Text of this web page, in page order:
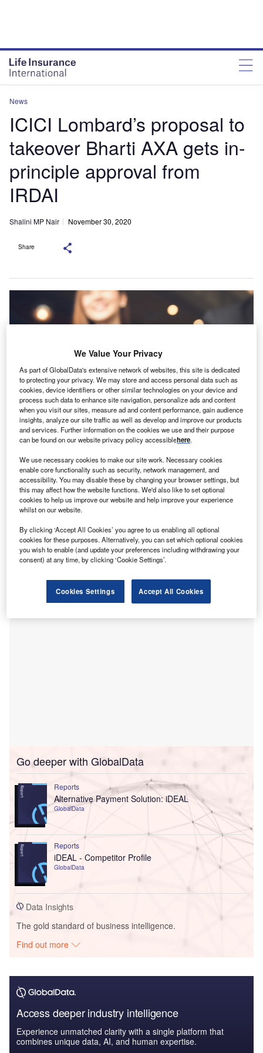
News
ICICI Lombard’s proposal to
takeover Bharti AXA gets in-
principle approval from
IRDAI
Shalini MP Nair November 30, 2020
Share
T he Insurance Regulatory and Development Authority
of India (IRDAI) has approved, in principle, ICICI
Lombard General Insurance Company’s proposed
acquisition of Bharti AXA General Insurance.
The deal, which involves ICICI Lombard’s acquisition of
the Bharti AXA business and their subsequent merger, was
first announced inAugust this year. The consolidation is
expected to lead to the formation of India’s third-largest
non-life insurer.
Go deeper with GlobalData
Reports
Alternative Payment Solution: iDEAL
GlobalData
Reports
iDEAL - Competitor Profile
GlobalData
Data Insights
The gold standard of business intelligence.
Find out more
Access deeper industry intelligence
Experience unmatched clarity with a single platform that
combines unique data, AI, and human expertise.
We Value Your Privacy
As part of GlobalData's extensive network of websites, this site is dedicated
to protecting your privacy. We may store and access personal data such as
cookies, device identifiers or other similar technologies on your device and
process such data to enhance site navigation, personalize ads and content
when you visit our sites, measure ad and content performance, gain audience
insights, analyze our site traffic as well as develop and improve our products
and services. Further information on the cookies we use and their purpose
can be found on our website privacy policy accessiblehere.
We use necessary cookies to make our site work. Necessary cookies
enable core functionality such as security, network management, and
accessibility. You may disable these by changing your browser settings, but
this may affect how the website functions. We'd also like to set optional
cookies to help us improve our website and help improve your experience
whilst on our website.
By clicking ‘Accept All Cookies’ you agree to us enabling all optional
cookies for these purposes. Alternatively, you can set which optional cookies
you wish to enable (and update your preferences including withdrawing your
consent) at any time, by clicking ‘Cookie Settings’.
Cookies Settings Accept All Cookies